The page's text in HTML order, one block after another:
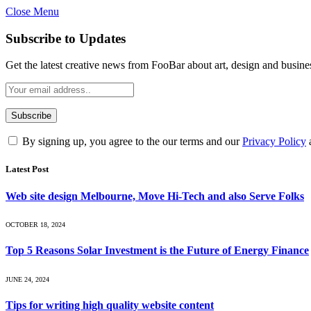
Close Menu
Subscribe to Updates
Get the latest creative news from FooBar about art, design and
By signing up, you agree to the our terms and ourPrivacy Policy
Latest Post
Web site design Melbourne, Move Hi-Tech and also Serve Folks
OCTOBER 18, 2024
Top 5 Reasons Solar Investment is the Future of Energy Finance
JUNE 24, 2024
Tips for writing high quality website content